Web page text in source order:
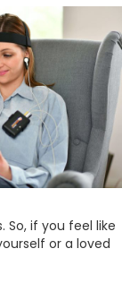
if you feel like
or a loved